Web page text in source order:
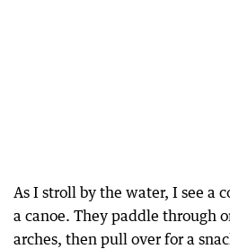
As I stroll by the water, I see a
a canoe. They paddle through
arches, then pull over for a